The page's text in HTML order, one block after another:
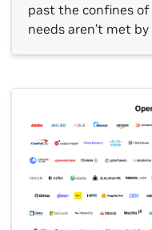
past the confines
needs aren’t met
At this week’s